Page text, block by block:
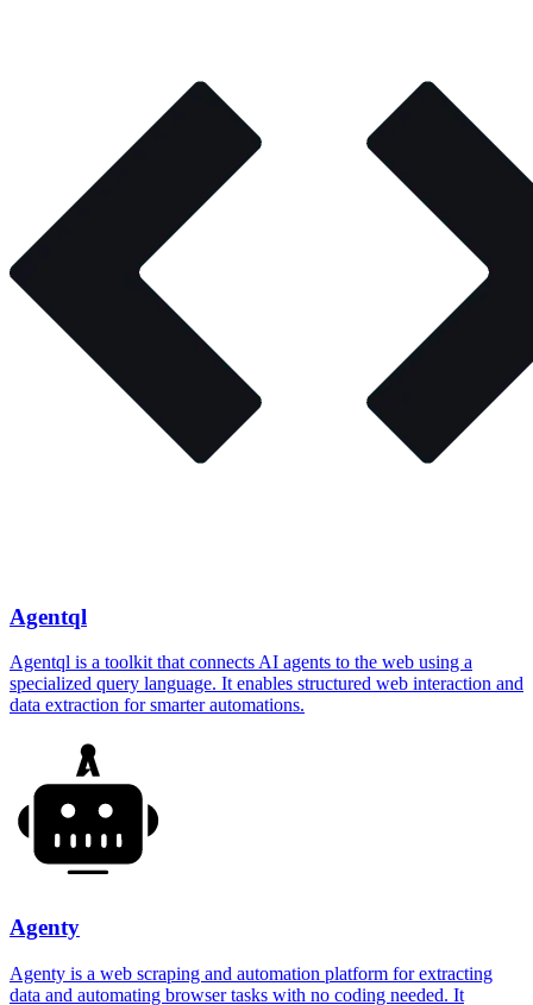
Agentql
Agentql is a toolkit that connects AI agents to the web using a
specialized query language. It enables structured web interaction and
data extraction for smarter automations.
Agenty
Agenty is a web scraping and automation platform for extracting
data and automating browser tasks with no coding needed. It